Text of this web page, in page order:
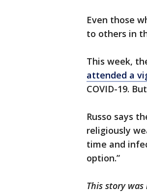
Even those
to others in
This week,
attended a
COVID-19.
Russo says
religiously
time and
option.”
This story